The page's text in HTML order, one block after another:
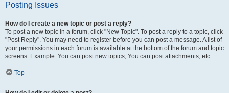
Posting Issues
How do I create a new topic or post a reply?
To post a new topic in a forum, click "New Topic". To post a reply to a topic, click
"Post Reply". You may need to register before you can post a message. A list of
your permissions in each forum is available at the bottom of the forum and topic
screens. Example: You can post new topics, You can post attachments, etc.
Top